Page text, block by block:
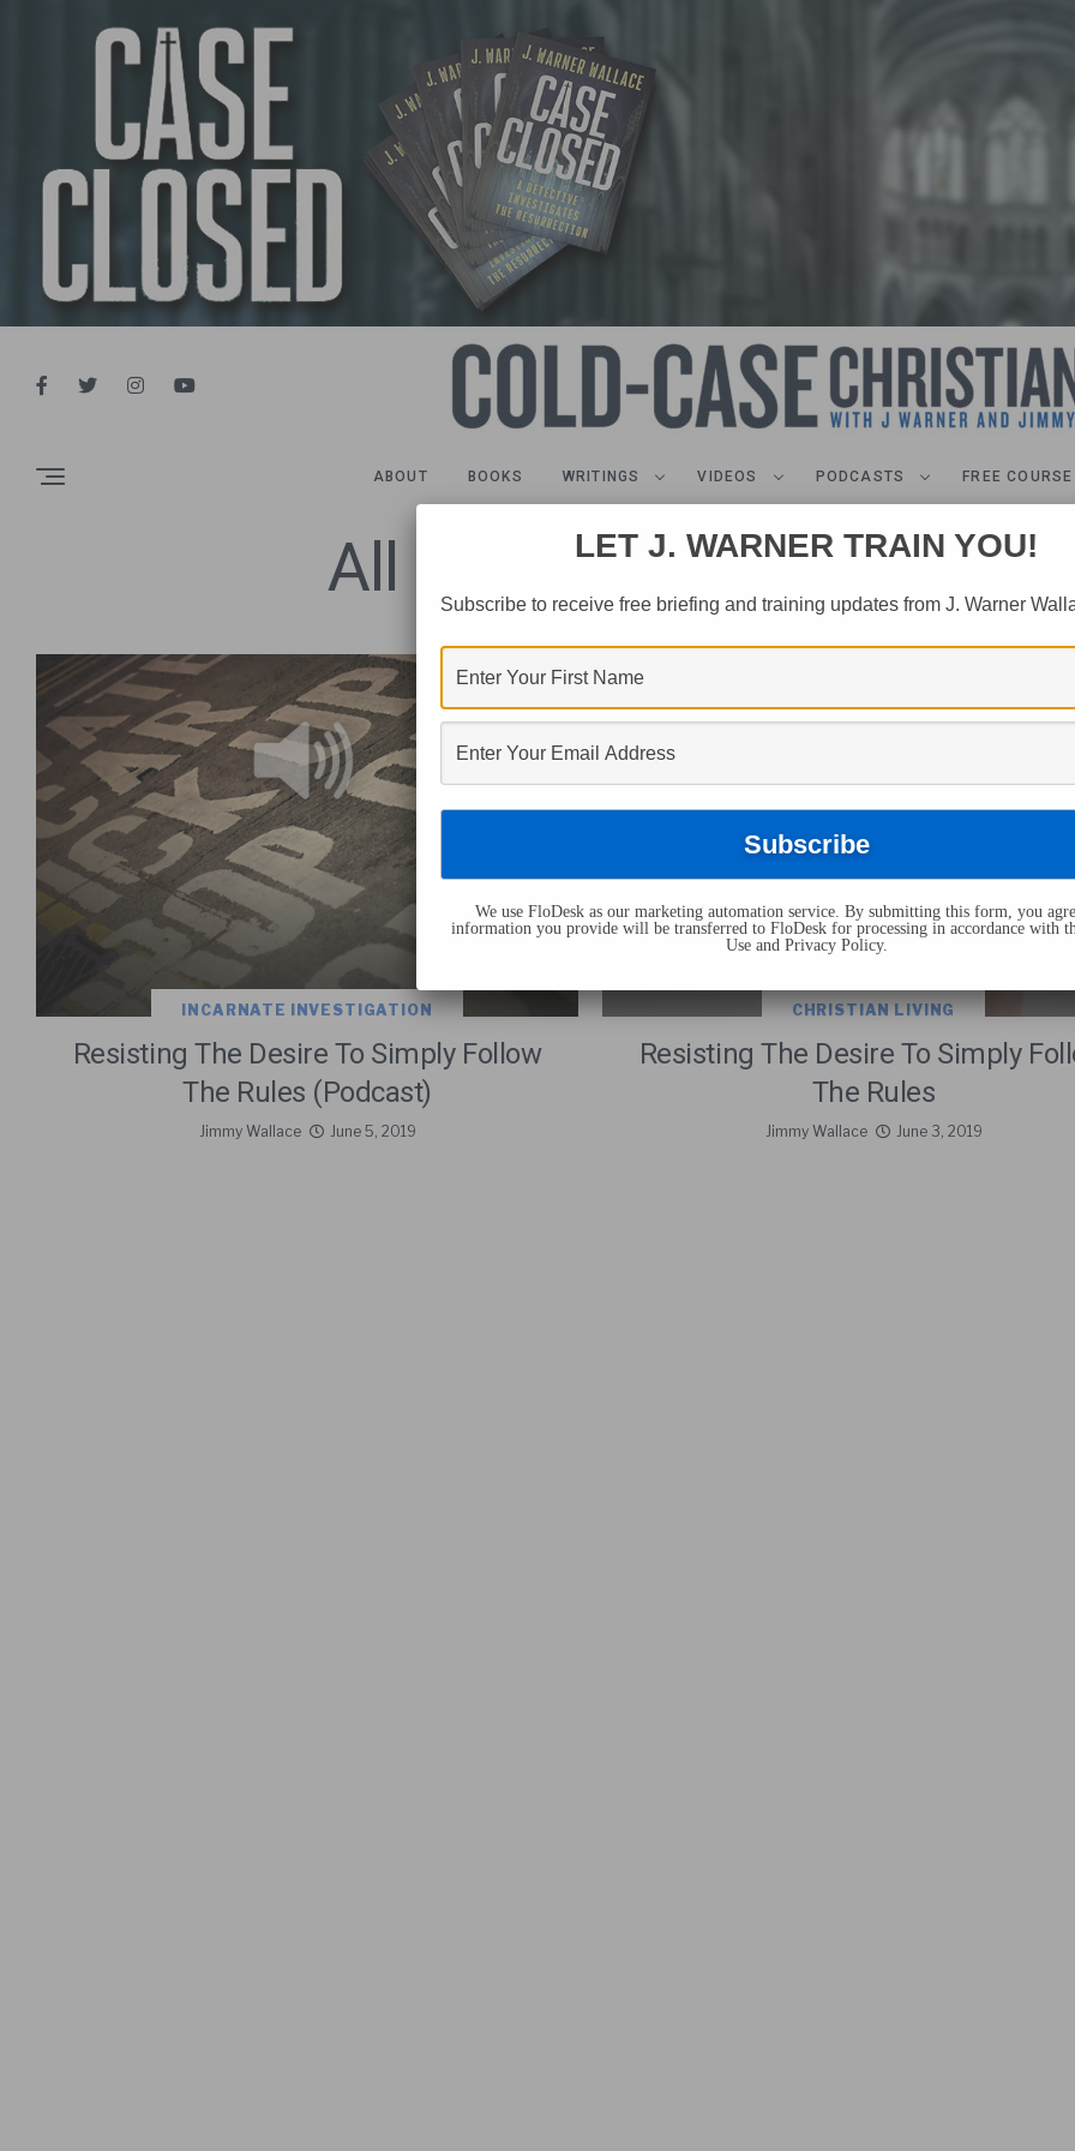
ABOUT BOOKS WRITINGS VIDEOS PODCASTS FREE COURSE
All Posts Tagged "rule
INCARNATE INVESTIGATION
Resisting The Desire To Simply Follow
The Rules (Podcast)
Jimmy Wallace June 5, 2019
CHRISTIAN LIVING
Resisting The Desire To Simply
The Rules
Jimmy Wallace June 3, 2019
LET J. WARNER TRAIN YOU!
Subscribe to receive free briefing and training updates from J. Warner
We use FloDesk as our marketing automation service. By submitting this form, you
information you provide will be transferred to FloDesk for processing in accordance with
Use and Privacy Policy.